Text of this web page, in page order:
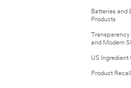
Batteries and
Products
and Modern
US
Product